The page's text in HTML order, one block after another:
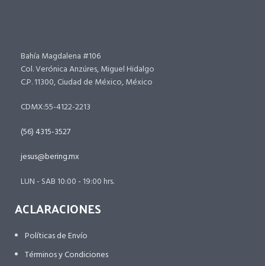
Bahía Magdalena #106
Col. Verónica Anzúres, Miguel Hidalgo
C.P. 11300, Ciudad de México, México
CDMX:55-4122-2213
(56) 4315-3527
jesus@bering.mx
LUN - SAB 10:00 - 19:00 hrs.
ACLARACIONES
Políticas de Envío
Términos y Condiciones